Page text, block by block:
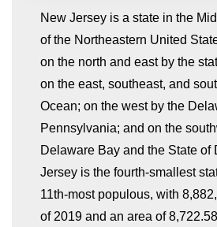
New Jersey is a state in the
of the Northeastern United
on the north and east by the
on the east, southeast, and
Ocean; on the west by the
Pennsylvania; and on the
Delaware Bay and the State of
Jersey is the fourth-smallest
11th-most populous, with
of 2019 and an area of